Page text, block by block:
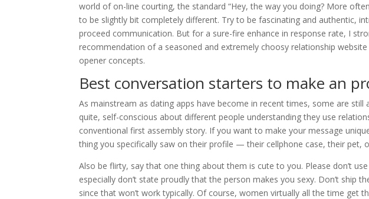
world of on-line courting, the standard “Hey, the way you doing? More
to be slightly bit completely different. Try to be fascinating and authentic,
proceed communication. But for a sure-fire enhance in response rate, I
recommendation of a seasoned and extremely choosy relationship
opener concepts.
Best conversation starters to make an
As mainstream as dating apps have become in recent times, some are
quite, self-conscious about different people understanding they use
conventional first assembly story. If you want to make your message
thing you specifically saw on their profile — their cellphone case, their pet,
Also be flirty, say that one thing about them is cute to you. Please don’t
especially don’t state proudly that the person makes you sexy. Don’t ship
since that won’t work typically. Of course, women virtually all the time get